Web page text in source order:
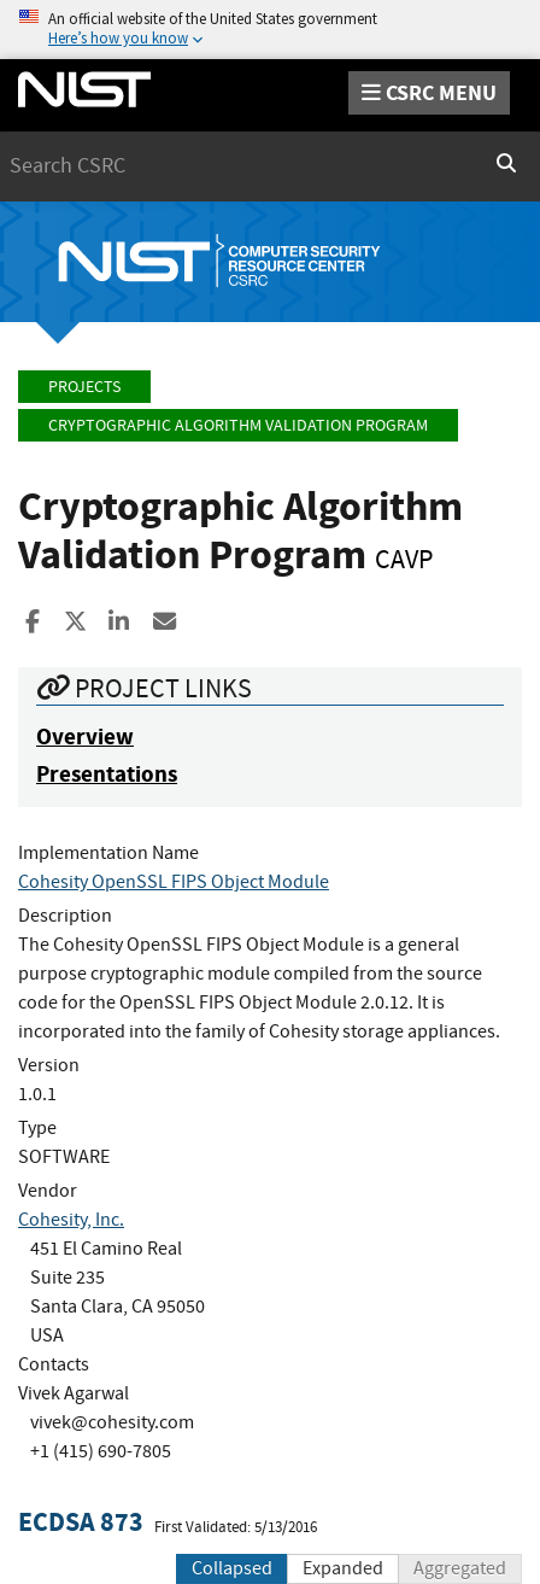
An official website of the United States government
Here’s how you know
CSRC MENU
PROJECTS
CRYPTOGRAPHIC ALGORITHM VALIDATION PROGRAM
Cryptographic Algorithm
Validation Program CAVP
Share to Facebook
Share to XShare to LinkedIn
PROJECT LINKS
Overview
Presentations
Implementation Name
Cohesity OpenSSL FIPS Object Module
Description
The Cohesity OpenSSL FIPS Object Module is a general
purpose cryptographic module compiled from the source
code for the OpenSSL FIPS Object Module 2.0.12. It is
incorporated into the family of Cohesity storage appliances.
Version
1.0.1
Type
SOFTWARE
Vendor
Cohesity, Inc.
451 El Camino Real
Suite 235
Santa Clara, CA 95050
USA
Contacts
Vivek Agarwal
vivek@cohesity.com
+1 (415) 690-7805
ECDSA 873 First Validated: 5/13/2016
Collapsed Expanded Aggregated